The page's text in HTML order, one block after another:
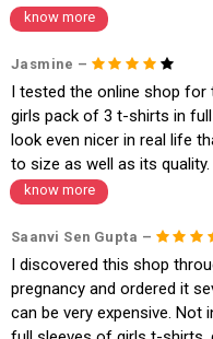
* Details provided here should
tails of a third party.
How to return a product?
1. Log into your account on the
r registered email id.
2. In the My Orders section,
for which you want to place a
e - the status of your order
3. Once you raise the request,
ouple of days. Please keep
duct tags etc.
4. Once we receive the
is in an unused condition, we
know more
Jasmine –
I tested the online shop
girls pack of 3 t-shirts in full
look even nicer in real life
to size as well as its
know more
Saanvi Sen Gupta –
I discovered this shop
pregnancy and ordered it
can be very expensive.